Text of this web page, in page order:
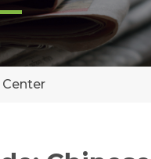
Center